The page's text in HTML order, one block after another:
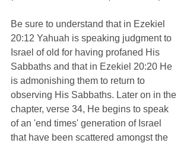
Be sure to understand that in Ezekiel
20:12 Yahuah is speaking judgment to
Israel of old for having profaned His
Sabbaths and that in Ezekiel 20:20 He
is admonishing them to return to
observing His Sabbaths. Later on in the
chapter, verse 34, He begins to speak
of an 'end times' generation of Israel
that have been scattered amongst the